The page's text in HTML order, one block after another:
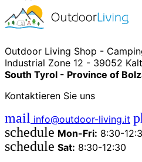
Outdoor Living Shop -
Industrial Zone 12 - 39052
South Tyrol - Province of
Kontaktieren Sie uns
mail info@outdoor-living.it
schedule Mon-Fri: 8:30-
schedule Sat: 8:30-12:30